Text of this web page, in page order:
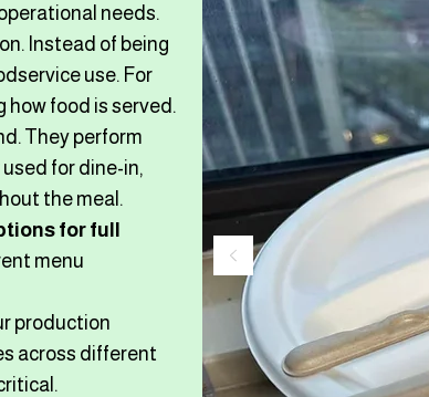
needs.
Instead of being
use. For
food is served.
They perform
for dine-in,
the meal.
for full
menu
production
across different